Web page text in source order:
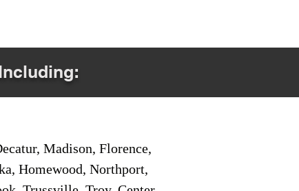
Madison, Florence,
Homewood, Northport,